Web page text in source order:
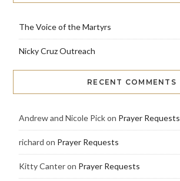
The Voice of the Martyrs
Nicky Cruz Outreach
RECENT COMMENTS
Andrew and Nicole Pickon Prayer Requests
richard on Prayer Requests
Kitty Canteron Prayer Requests